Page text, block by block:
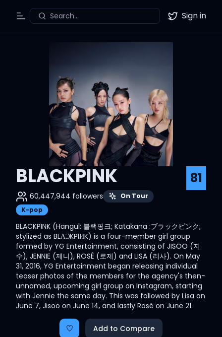
Toggle Menu
Search... Twitter
Sign in
BLACKPINK 81
60,447,944 followers
On Tour
K-pop
BLACKPINK (Hangul: 블랙핑크; Katakana :ブラックピンク;
stylized as BLΛƆKPIИK) is a four-member girl group
formed by YG Entertainment, consisting of JISOO (지
수), JENNIE (제니), ROSÉ (로제) and LISA (리사). On May
31, 2016, YG Entertainment began releasing individual
teaser photos of the members for the agency's then-
unnamed, upcoming girl group on Instagram, starting
with Jennie the same day. This was followed by Lisa on
June 7, Jisoo on June 14, and lastly Rosé on June 21.
Add to Compare